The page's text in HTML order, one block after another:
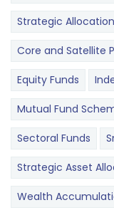
Strategic Allocation
Core and Satellite
Equity Funds
Mutual Fund
Sectoral Funds
Strategic Asset
Wealth